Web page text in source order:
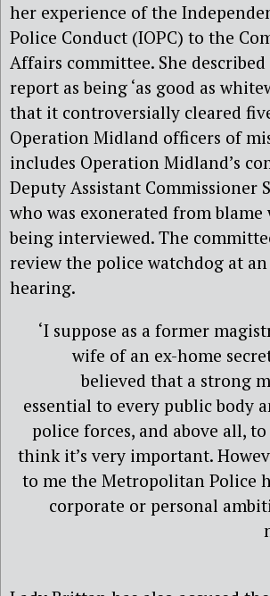
her experience of the
Police Conduct (IOPC) to the
Affairs committee. She described
report as being ‘as good as
that it controversially cleared
Operation Midland officers of
includes Operation Midland’s
Deputy Assistant Commissioner
who was exonerated from
being interviewed. The
review the police watchdog at
hearing.
‘I suppose as a former
wife of an ex-home
believed that a strong
essential to every public body
police forces, and above all,
think it’s very important.
to me the Metropolitan Police
corporate or personal